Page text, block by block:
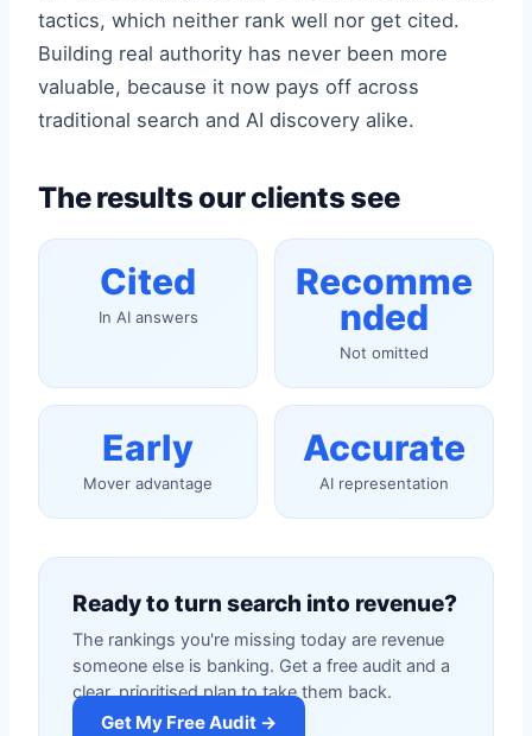
tactics, which neither rank well nor get cited.
Building real authority has never been more
valuable, because it now pays off across
traditional search and AI discovery alike.
The results our clients see
Cited
In AI answers
Recomme
nded
Not omitted
Early
Mover advantage
Accurate
AI representation
Ready to turn search into revenue?
The rankings you're missing today are revenue
someone else is banking. Get a free audit and a
clear, prioritised plan to take them back.
Get My Free Audit →